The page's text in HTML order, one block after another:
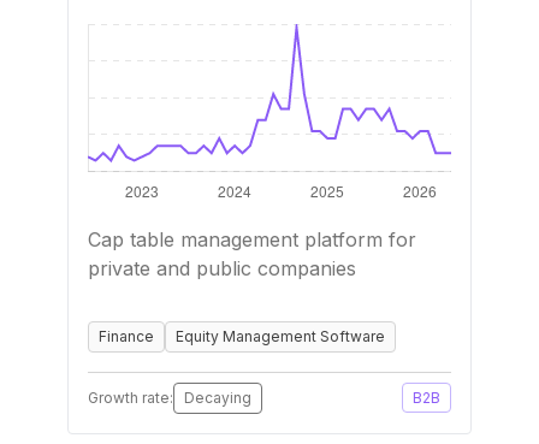
Cap table management platform for
private and public companies
Finance Equity Management Software
Growth rate: Decaying B2B